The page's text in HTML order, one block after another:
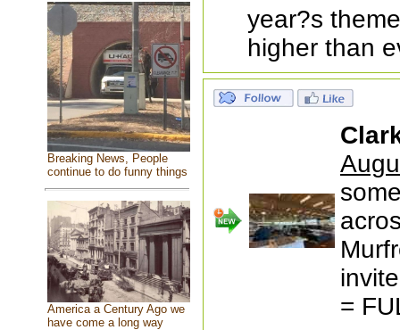
Breaking News, People
continue to do funny things
America a Century Ago we
have come a long way
year?s
higher than
=